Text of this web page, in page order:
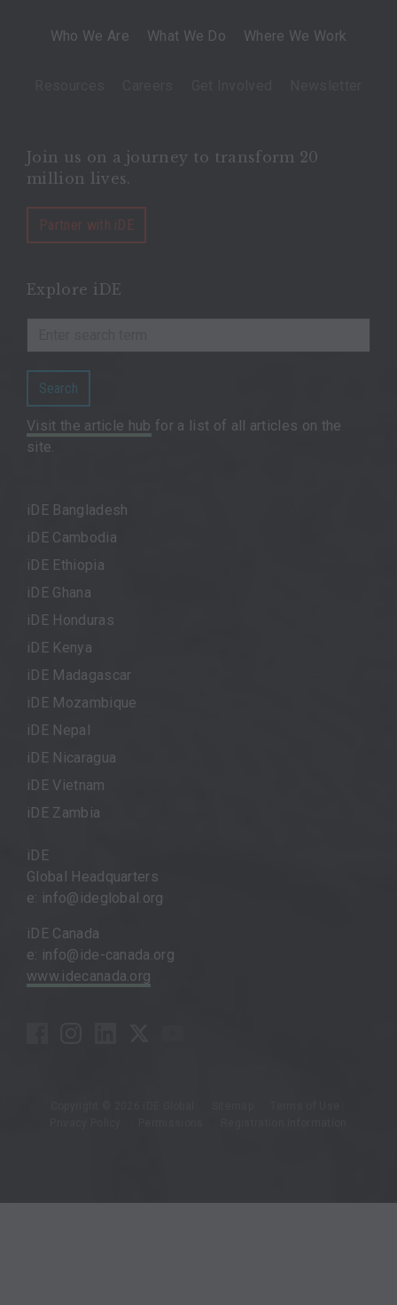
Who We Are What We Do Where We Work
Join us on a journey to transform 20
million lives.
Partner with iDE
Explore iDE
Search
Visit the article hub for a list of all articles on the
site.
iDE Bangladesh
iDE Cambodia
iDE Ethiopia
iDE Ghana
iDE Honduras
iDE Kenya
iDE Madagascar
iDE Mozambique
iDE Nepal
iDE Nicaragua
iDE Vietnam
iDE Zambia
iDE
Global Headquarters
e: info@ideglobal.org
iDE Canada
e: info@ide-canada.org
www.idecanada.org